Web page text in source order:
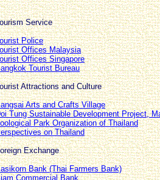
Service
Police
Offices Malaysia
Offices Singapore
Tourist Bureau
Attractions and Culture
Arts and Crafts Village
Tung Sustainable Development Project,
Park Organization of Thailand
on Thailand
Exchange
Bank (Thai Farmers Bank)
Commercial Bank